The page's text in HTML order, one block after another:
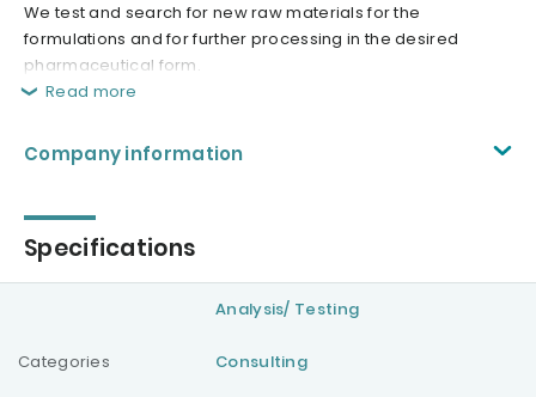
We test and search for new raw materials for the
formulations and for further processing in the desired
pharmaceutical form.
Read more
Company information
Specifications
Categories
Analysis/ Testing
Consulting